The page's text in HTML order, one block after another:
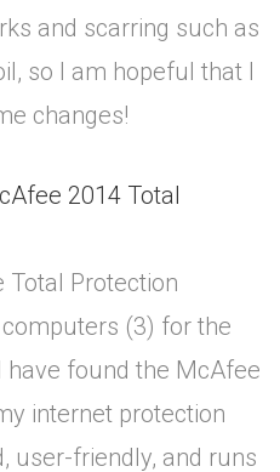
and scarring such as
so I am hopeful that I
changes!
2014 Total
Total Protection
(3) for the
have found the McAfee
internet protection
user-friendly, and runs